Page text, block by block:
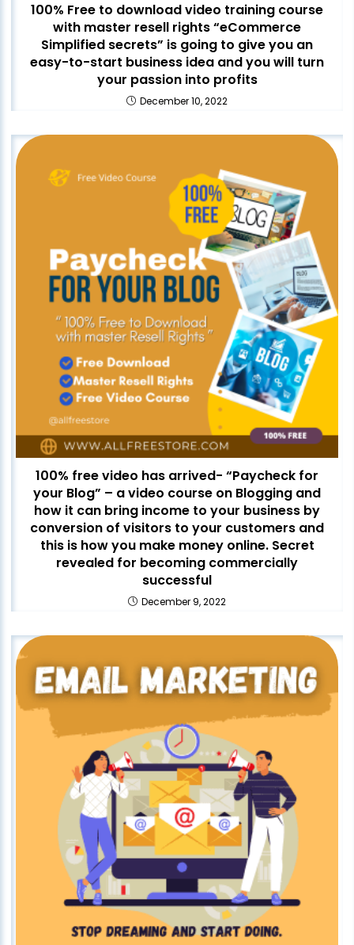
100% Free to download video training course
with master resell rights “eCommerce
Simplified secrets” is going to give you an
easy-to-start business idea and you will turn
your passion into profits
December 10, 2022
100% free video has arrived- “Paycheck for
your Blog” – a video course on Blogging and
how it can bring income to your business by
conversion of visitors to your customers and
this is how you make money online. Secret
revealed for becoming commercially
successful
December 9, 2022